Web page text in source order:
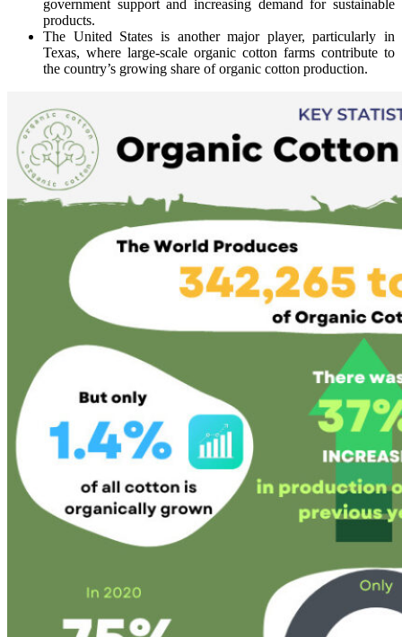
government support and increasing demand for sustainable
products.
The United States is another major player, particularly in
Texas, where large-scale organic cotton farms contribute to
the country’s growing share of organic cotton production.